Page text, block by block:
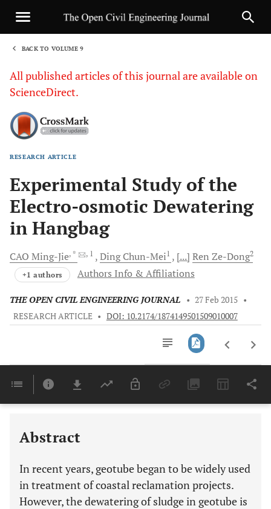
BACK TO VOLUME 9
All published articles of this journal are available on
ScienceDirect.
RESEARCH ARTICLE
Experimental Study of the
Electro-osmotic Dewatering
in Hangbag
CAO Ming-Jie, * , 1 DingChun-Mei1 [...] Ren Ze-Dong2
+1 authors Authors Info & Affiliations
THE OPEN CIVIL ENGINEERING JOURNAL • 27 Feb 2015 •
RESEARCH ARTICLE • DOI: 10.2174/1874149501509010007
Last 6 Months 11,803
Abstract
In recent years, geotube began to be widely used
in treatment of coastal reclamation projects.
However, the dewatering of sludge in geotube is